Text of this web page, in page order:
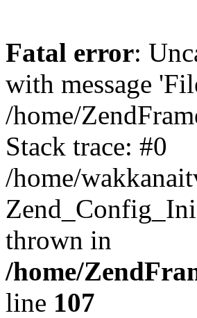
Fatal error:
with message
/home/
Stack trace: #0
/home/
thrown in
/home/
line 107